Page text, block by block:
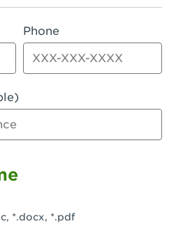
Campus
Riverside
Van Buren
- Rowland Heights -
- CSU San Bernardino
Phone
*.docx, *.pdf